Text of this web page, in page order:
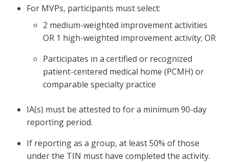
For MVPs, participants must select:
2 medium-weighted improvement activities
OR 1 high-weighted improvement activity; OR
Participates in a certified or recognized
patient-centered medical home (PCMH) or
comparable specialty practice
IA(s) must be attested to for a minimum 90-day
reporting period.
If reporting as a group, at least 50% of those
under the TIN must have completed the activity.